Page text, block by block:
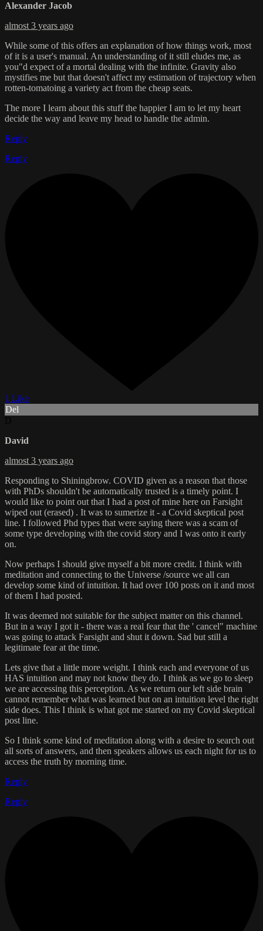
Alexander Jacob
almost 3 years ago
While some of this offers an explanation of how things work, most
of it is a user's manual. An understanding of it still eludes me, as
you"d expect of a mortal dealing with the infinite. Gravity also
mystifies me but that doesn't affect my estimation of trajectory when
rotten-tomatoing a variety act from the cheap seats.
The more I learn about this stuff the happier I am to let my heart
decide the way and leave my head to handle the admin.
Reply
Reply
1 Like
Del
David
almost 3 years ago
Responding to Shiningbrow. COVID given as a reason that those
with PhDs shouldn't be automatically trusted is a timely point. I
would like to point out that I had a post of mine here on Farsight
wiped out (erased) . It was to sumerize it - a Covid skeptical post
line. I followed Phd types that were saying there was a scam of
some type developing with the covid story and I was onto it early
on.
Now perhaps I should give myself a bit more credit. I think with
meditation and connecting to the Universe /source we all can
develop some kind of intuition. It had over 100 posts on it and most
of them I had posted.
It was deemed not suitable for the subject matter on this channel.
But in a way I got it - there was a real fear that the ' cancel" machine
was going to attack Farsight and shut it down. Sad but still a
legitimate fear at the time.
Lets give that a little more weight. I think each and everyone of us
HAS intuition and may not know they do. I think as we go to sleep
we are accessing this perception. As we return our left side brain
cannot remember what was learned but on an intuition level the right
side does. This I think is what got me started on my Covid skeptical
post line.
So I think some kind of meditation along with a desire to search out
all sorts of answers, and then speakers allows us each night for us to
access the truth by morning time.
Reply
Reply